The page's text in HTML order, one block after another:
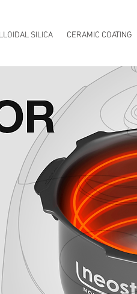
SILICA CERAMIC COATING